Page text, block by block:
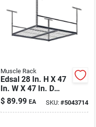
Muscle Rack
Edsal 28 In. H X 47
In. W X 47 In. D
Steel Storage Rack
$ 89.99 EA SKU: #5043714